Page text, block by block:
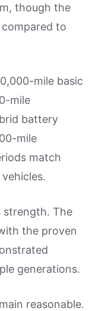
though the
to
mile basic
mile
battery
mile
match
strength. The
the proven
generations.
reasonable.